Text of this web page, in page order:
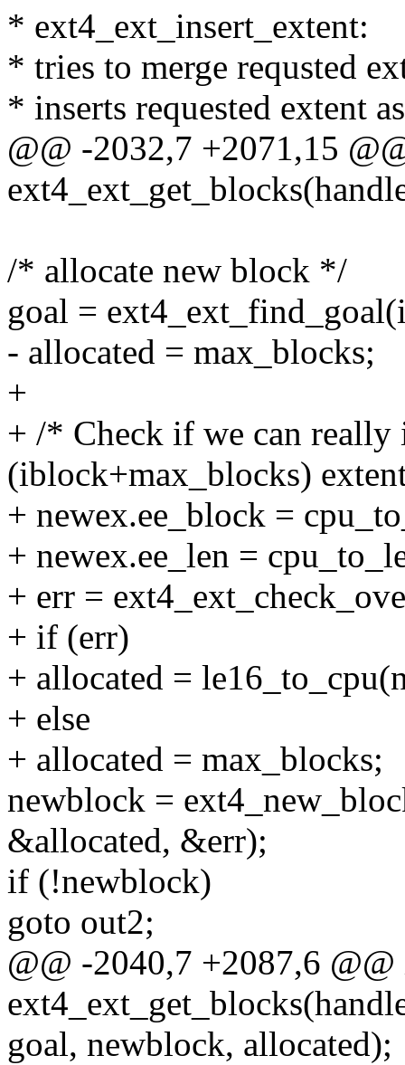
* ext4_ext_insert_extent:
* tries to merge requsted
* inserts requested extent
@@ -2032,7 +2071,15
/* allocate new block */
goal =
- allocated = max_blocks;
+
+ /* Check if we can
(iblock+max_blocks)
+ newex.ee_block =
+ newex.ee_len =
+ err =
+ if (err)
+ allocated =
+ else
+ allocated = max_blocks;
newblock =
&allocated, &err);
if (!newblock)
goto out2;
@@ -2040,7 +2087,6
goal, newblock, allocated);